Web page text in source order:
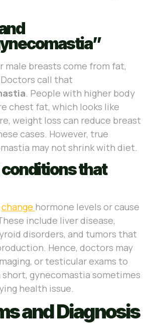
male breasts come from fat,
call that
. People with higher body
chest fat, which looks like
weight loss can reduce breast
cases. However, true
may not shrink with diet.
that
change hormone levels or cause
include liver disease,
disorders, and tumors that
Hence, doctors may
or testicular exams to
gynecomastia sometimes
health issue.
and Diagnosis